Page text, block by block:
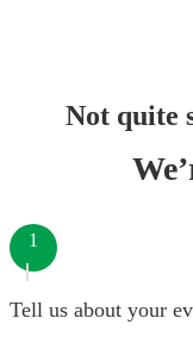
Not quite
1
Tell us about your